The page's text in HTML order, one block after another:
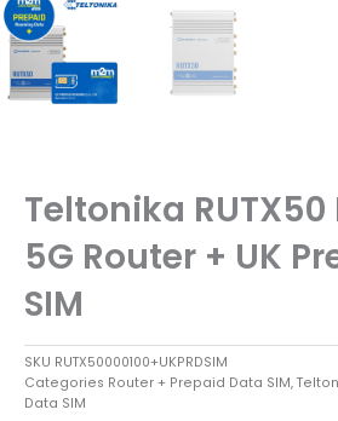
Teltonika
5G Router + UK
SIM
SKU RUTX50000100+UKPRDSIM
Categories Router + Prepaid Data SIM,
Data SIM